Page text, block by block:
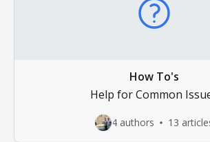
How To's
Help for Common
4 authors 13